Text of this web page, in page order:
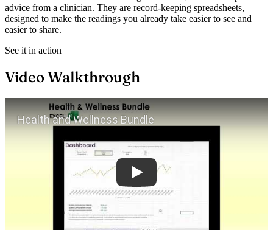
advice from a clinician. They are record-keeping spreadsheets,
designed to make the readings you already take easier to see and
easier to share.
See it in action
Video Walkthrough
Play